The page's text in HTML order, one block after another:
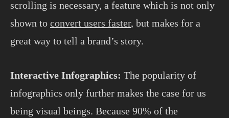
scrolling is necessary, a feature which is not only
shown to convert users faster, but makes for a
great way to tell a brand’s story.
Interactive Infographics: The popularity of
infographics only further makes the case for us
being visual beings. Because 90% of the